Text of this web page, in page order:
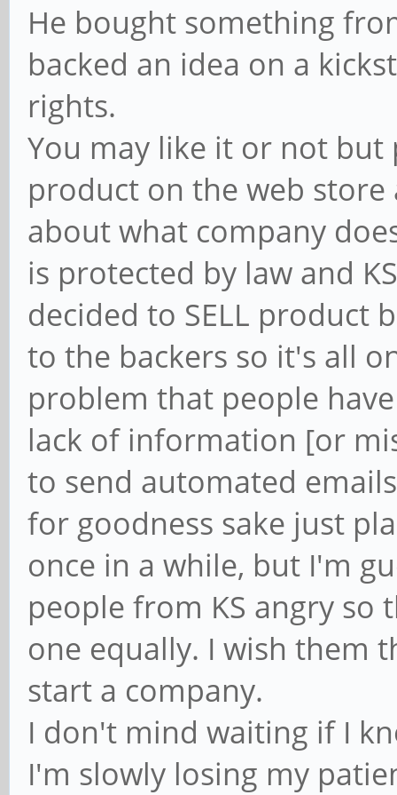
He bought something
backed an idea on a
rights.
You may like it or not
product on the web
about what company
is protected by law and
decided to SELL product
to the backers so it's all
problem that people
lack of information [or
to send automated
for goodness sake just
once in a while, but I'm
people from KS angry so
one equally. I wish them
start a company.
I don't mind waiting if I
I'm slowly losing my